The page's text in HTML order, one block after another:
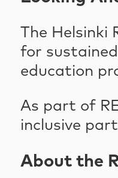
The Helsinki
for
education
As part of
inclusive
About the